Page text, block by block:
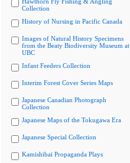
Collection
History of Nursing in Pacific Canada
Images of Natural History Specimens
from the Beaty Biodiversity Museum at
UBC
Infant Feeders Collection
Interim Forest Cover Series Maps
Japanese Canadian Photograph
Collection
Japanese Maps of the Tokugawa Era
Japanese Special Collection
Kamishibai Propaganda Plays